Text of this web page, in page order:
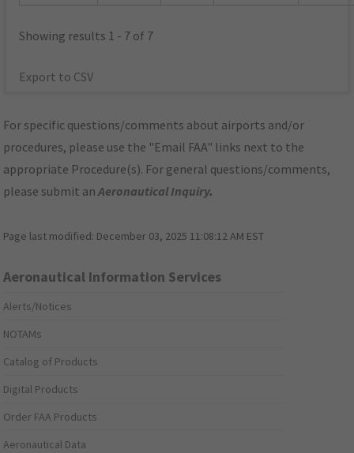
Showing results 1 - 7 of 7
Export to CSV
For specific questions/comments about airports and/or
procedures, please use the "Email FAA" links next to the
appropriate Procedure(s). For general questions/comments,
please submit anAeronautical Inquiry.
Page last modified: December 03, 2025 11:08:12 AM EST
Aeronautical Information Services
Alerts/Notices
NOTAMs
Catalog of Products
Digital Products
Order FAA Products
Aeronautical Data